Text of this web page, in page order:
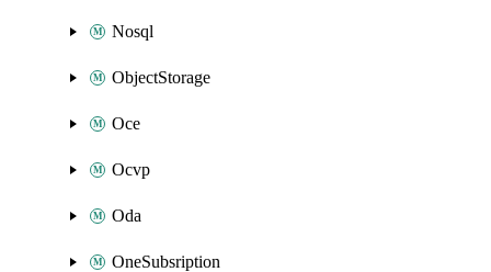
Nosql
ObjectStorage
Oce
Ocvp
Oda
OneSubsription